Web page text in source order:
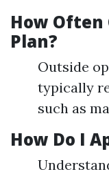
How Often
Plan?
Outside
typically
such as
How Do I